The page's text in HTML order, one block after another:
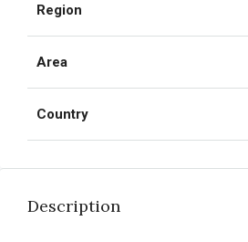
Region
Area
Country
Description